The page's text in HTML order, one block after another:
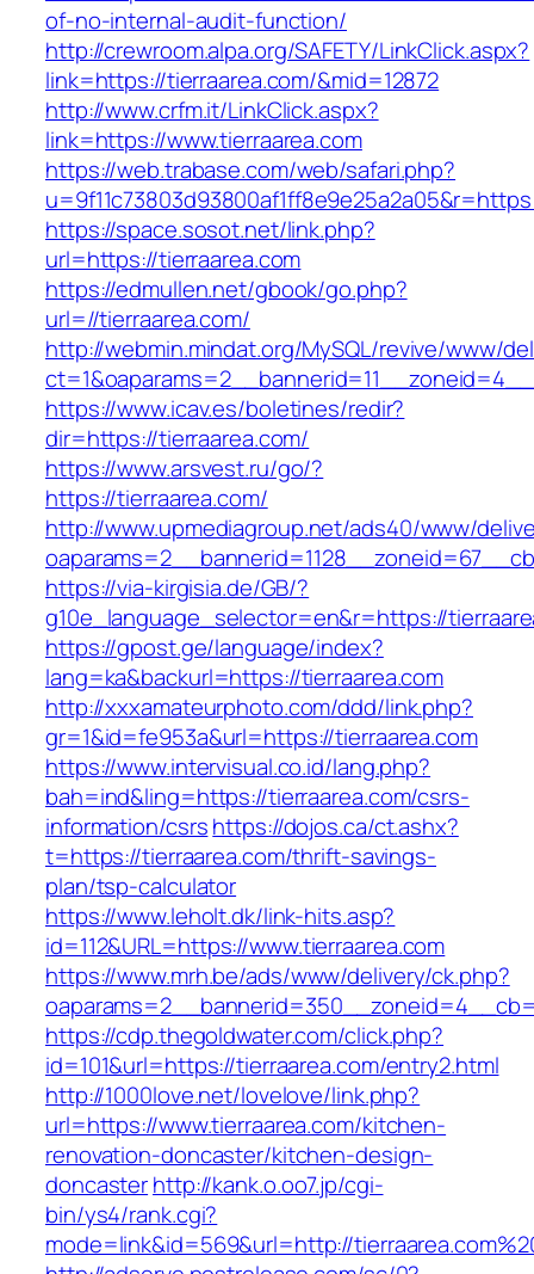
of-no-internal-audit-function/
http://crewroom.alpa.org/SAFETY/LinkClick.aspx?
link=https://tierraarea.com/&mid=12872
http://www.crfm.it/LinkClick.aspx?
link=https://www.tierraarea.com
https://web.trabase.com/web/safari.php?
https://space.sosot.net/link.php?
url=https://tierraarea.com
https://edmullen.net/gbook/go.php?
url=//tierraarea.com/
http://webmin.mindat.org/MySQL/revive/www/
https://www.icav.es/boletines/redir?
dir=https://tierraarea.com/
https://www.arsvest.ru/go/?
https://tierraarea.com/
http://www.upmediagroup.net/ads40/www/
https://via-kirgisia.de/GB/?
g10e_language_selector=en&r=https://
https://gpost.ge/language/index?
lang=ka&backurl=https://tierraarea.com
http://xxxamateurphoto.com/ddd/link.php?
gr=1&id=fe953a&url=https://tierraarea.com
https://www.intervisual.co.id/lang.php?
bah=ind&ling=https://tierraarea.com/csrs-
information/csrshttps://dojos.ca/ct.ashx?
t=https://tierraarea.com/thrift-savings-
plan/tsp-calculator
https://www.leholt.dk/link-hits.asp?
id=112&URL=https://www.tierraarea.com
https://www.mrh.be/ads/www/delivery/ck.php?
https://cdp.thegoldwater.com/click.php?
id=101&url=https://tierraarea.com/entry2.html
http://1000love.net/lovelove/link.php?
url=https://www.tierraarea.com/kitchen-
renovation-doncaster/kitchen-design-
doncasterhttp://kank.o.oo7.jp/cgi-
bin/ys4/rank.cgi?
mode=link&id=569&url=http://